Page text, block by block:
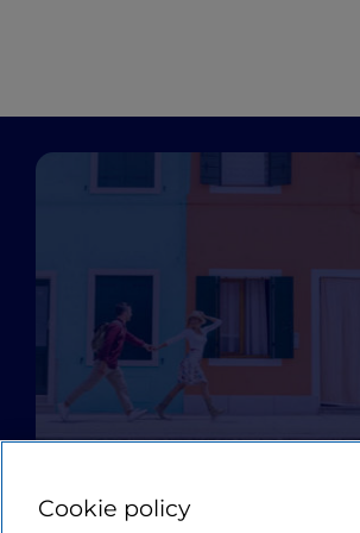
Cookie policy